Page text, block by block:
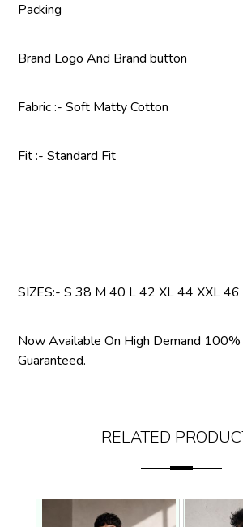
Packing
Brand Logo And Brand button
Fabric :- Soft Matty Cotton
Fit :- Standard Fit
SIZES:- S 38 M 40 L 42 XL 44 XXL 46
Now Available On High Demand
Guaranteed.
RELATED